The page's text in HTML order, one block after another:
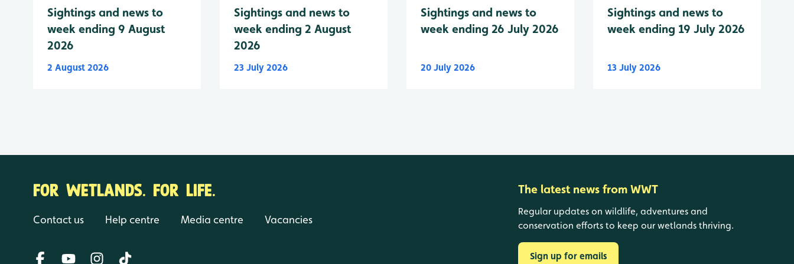
Sightings and news to
week ending 9 August
2026
2 August 2026
Sightings and news to
week ending 2 August
2026
23 July 2026
Sightings and news to
week ending 26 July 2026
20 July 2026
Sightings and news to
week ending 19 July 2026
13 July 2026
FOR WETLANDS. FOR LIFE.
Contact us Help centre Media centre Vacancies
The latest news from WWT
Regular updates on wildlife, adventures and
conservation efforts to keep our wetlands thriving.
Sign up for emails